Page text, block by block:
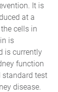
It is
at a
cells in
is
is currently
function
standard test
disease.